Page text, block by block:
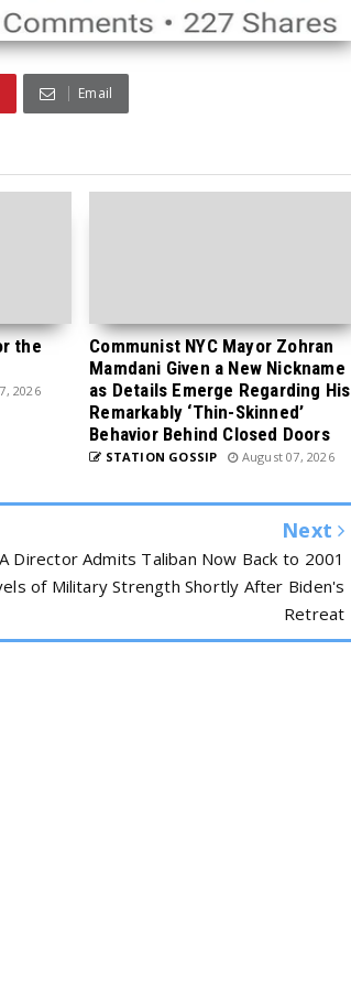
Email
the
2026
Communist NYC Mayor Zohran
Mamdani Given a New Nickname
as Details Emerge Regarding His
Remarkably ‘Thin-Skinned’
Behavior Behind Closed Doors
STATION GOSSIP August 07, 2026
Next
Director Admits Taliban Now Back to 2001
of Military Strength Shortly After Biden's
Retreat